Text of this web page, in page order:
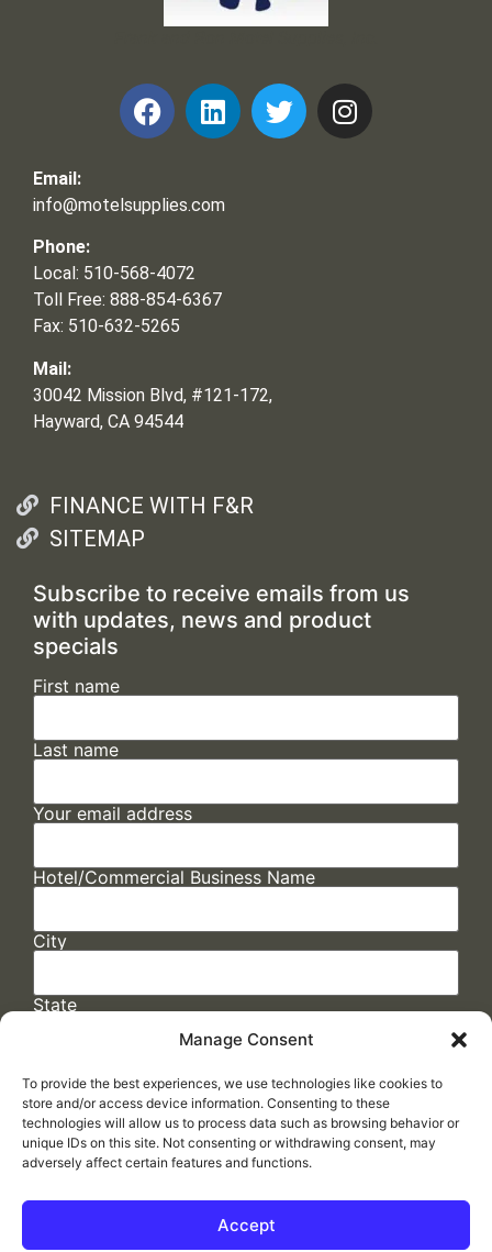
Manage Consent
To provide the best experiences, we use technologies like cookies to
store and/or access device information. Consenting to these
technologies will allow us to process data such as browsing behavior or
unique IDs on this site. Not consenting or withdrawing consent, may
adversely affect certain features and functions.
Accept
Email:
info@motelsupplies.com
Phone:
Local: 510-568-4072
Toll Free: 888-854-6367
Fax: 510-632-5265
Mail:
30042 Mission Blvd, #121-172,
Hayward, CA 94544
FINANCE WITH F&R
SITEMAP
Subscribe to receive emails from us
with updates, news and product
specials
First name
Last name
Your email address
Hotel/Commercial Business Name
City
State